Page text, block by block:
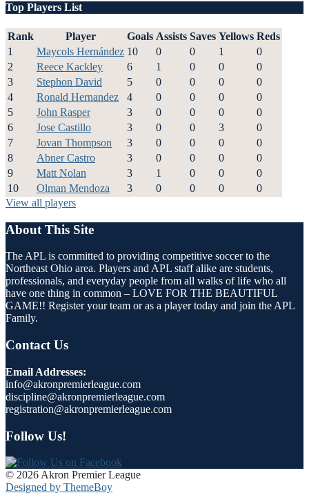
Top Players List
Rank Player Goals Assists Saves Yellows Reds
1
Maycols Hernández 10 0 0 1
0
2
Reece Kackley 6 1 0 0
0
3
Stephon David 5 0 0 0
0
4
Ronald Hernandez 4 0 0 0
0
5
John Rasper 3 0 0 0
0
6
Jose Castillo 3 0 0 3
0
7
Jovan Thompson 3 0 0 0
0
8
Abner Castro 3 0 0 0
0
9
Matt Nolan 3 1 0 0
0
10
Olman Mendoza 3 0 0 0
0
View all players
About This Site
The APL is committed to providing competitive soccer to the
Northeast Ohio area. Players and APL staff alike are students,
professionals, and everyday people from all walks of life who all
have one thing in common – LOVE FOR THE BEAUTIFUL
GAME!! Register your team or as a player today and join the APL
Family.
Contact Us
Email Addresses:
info@akronpremierleague.com
discipline@akronpremierleague.com
registration@akronpremierleague.com
Follow Us!
© 2026 Akron Premier League
Designed by ThemeBoy